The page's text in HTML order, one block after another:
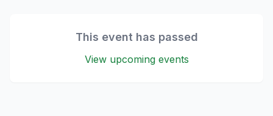
This event has passed
View upcoming events